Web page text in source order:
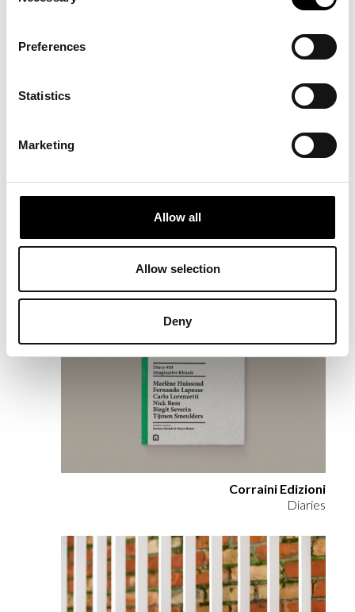
Preferences
Statistics
Marketing
Allow all
Allow selection
Deny
RELATED
Corraini Edizioni
Diaries